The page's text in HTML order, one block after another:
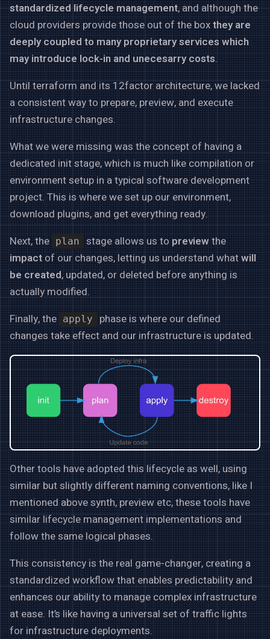
standardized lifecycle management, and although the
cloud providers provide those out of the boxthey are
deeply coupled to many proprietary services which
may introduce lock-in and unecesarry costs.
Until terraform and its 12factor architecture, we lacked
a consistent way to prepare, preview, and execute
infrastructure changes.
What we were missing was the concept of having a
dedicated init stage, which is much like compilation or
environment setup in a typical software development
project. This is where we set up our environment,
download plugins, and get everything ready.
Next, the plan stage allows us to previewthe
impact of our changes, letting us understand whatwill
be created, updated, or deleted before anything is
actually modified.
Finally, the apply
phase is where our defined
changes take effect and our infrastructure is updated.
Other tools have adopted this lifecycle as well, using
similar but slightly different naming conventions, like I
mentioned above synth, preview etc, these tools have
similar lifecycle management implementations and
follow the same logical phases.
This consistency is the real game-changer, creating a
standardized workflow that enables predictability and
enhances our ability to manage complex infrastructure
at ease. It’s like having a universal set of traffic lights
for infrastructure deployments.